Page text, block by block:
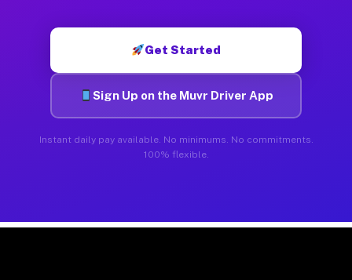
Get Started
Sign Up on the Muvr Driver App
Instant daily pay available. No minimums. No commitments.
100% flexible.